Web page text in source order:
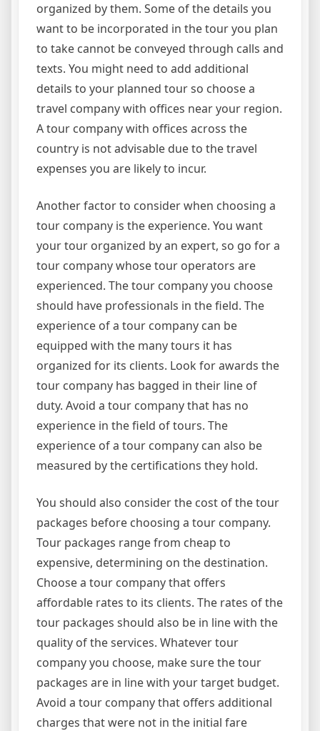
organized by them. Some of the details you
want to be incorporated in the tour you plan
to take cannot be conveyed through calls and
texts. You might need to add additional
details to your planned tour so choose a
travel company with offices near your region.
A tour company with offices across the
country is not advisable due to the travel
expenses you are likely to incur.
Another factor to consider when choosing a
tour company is the experience. You want
your tour organized by an expert, so go for a
tour company whose tour operators are
experienced. The tour company you choose
should have professionals in the field. The
experience of a tour company can be
equipped with the many tours it has
organized for its clients. Look for awards the
tour company has bagged in their line of
duty. Avoid a tour company that has no
experience in the field of tours. The
experience of a tour company can also be
measured by the certifications they hold.
You should also consider the cost of the tour
packages before choosing a tour company.
Tour packages range from cheap to
expensive, determining on the destination.
Choose a tour company that offers
affordable rates to its clients. The rates of the
tour packages should also be in line with the
quality of the services. Whatever tour
company you choose, make sure the tour
packages are in line with your target budget.
Avoid a tour company that offers additional
charges that were not in the initial fare